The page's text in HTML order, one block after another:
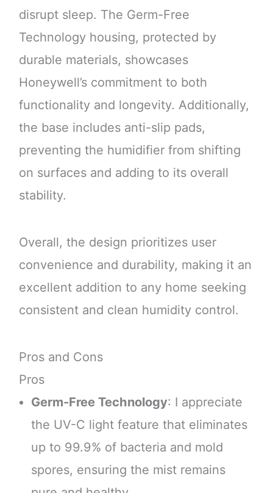
disrupt sleep. The Germ-Free
Technology housing, protected by
durable materials, showcases
Honeywell’s commitment to both
functionality and longevity. Additionally,
the base includes anti-slip pads,
preventing the humidifier from shifting
on surfaces and adding to its overall
stability.
Overall, the design prioritizes user
convenience and durability, making it an
excellent addition to any home seeking
consistent and clean humidity control.
Pros and Cons
Pros
Germ-Free Technology: I appreciate
the UV-C light feature that eliminates
up to 99.9% of bacteria and mold
spores, ensuring the mist remains